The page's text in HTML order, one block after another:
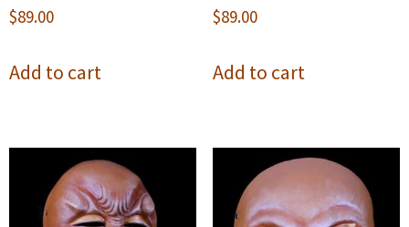
$89.00
Add to cart
$89.00
Add to cart